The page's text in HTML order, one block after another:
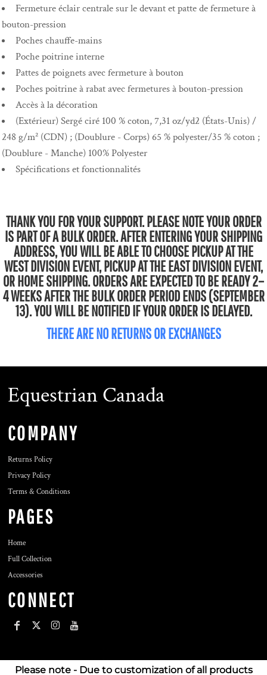
Fermeture éclair centrale sur le devant et patte de fermeture à
bouton-pression
Poches chauffe-mains
Poche poitrine interne
Pattes de poignets avec fermeture à bouton
Poches poitrine à rabat avec fermetures à bouton-pression
Accès à la décoration
(Extérieur) Sergé ciré 100 % coton, 7,31 oz/yd2 (États-Unis) /
248 g/m² (CDN) ; (Doublure - Corps) 65 % polyester/35 % coton ;
(Doublure - Manche) 100% Polyester
Spécifications et fonctionnalités
THANK YOU FOR YOUR SUPPORT. PLEASE NOTE YOUR ORDER
IS PART OF A BULK ORDER. AFTER ENTERING YOUR SHIPPING
ADDRESS, YOU WILL BE ABLE TO CHOOSE PICKUP AT THE
WEST DIVISION EVENT, PICKUP AT THE EAST DIVISION EVENT,
OR HOME SHIPPING. ORDERS ARE EXPECTED TO BE READY 2–
4 WEEKS AFTER THE BULK ORDER PERIOD ENDS (SEPTEMBER
13). YOU WILL BE NOTIFIED IF YOUR ORDER IS DELAYED.
THERE ARE NO RETURNS OR EXCHANGES
Equestrian Canada
COMPANY
Returns Policy
Privacy Policy
Terms & Conditions
PAGES
Home
Full Collection
Accessories
CONNECT
Please note - Due to customization of all products